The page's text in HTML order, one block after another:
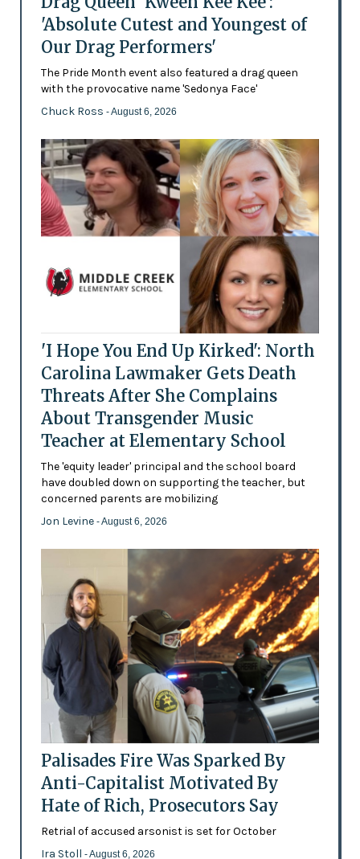
'Absolute Cutest and Youngest of
Our Drag Performers'
The Pride Month event also featured a drag queen
with the provocative name 'Sedonya Face'
Chuck Ross - August 6, 2026
'I Hope You End Up Kirked': North
Carolina Lawmaker Gets Death
Threats After She Complains
About Transgender Music
Teacher at Elementary School
The 'equity leader' principal and the school board
have doubled down on supporting the teacher, but
concerned parents are mobilizing
Jon Levine - August 6, 2026
Palisades Fire Was Sparked By
Anti-Capitalist Motivated By
Hate of Rich, Prosecutors Say
Retrial of accused arsonist is set for October
Ira Stoll - August 6, 2026